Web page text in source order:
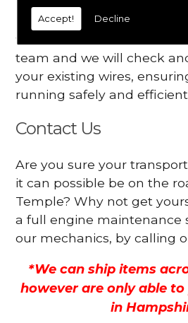
Accept! Decline
Have you started noticing
when driving? We suggest
team and we will check
your existing wires,
running safely and
Contact Us
Are you sure your
it can possible be on the
Temple? Why not get
a full engine maintenance
our mechanics, by calling
*We can ship items
however are only able
in